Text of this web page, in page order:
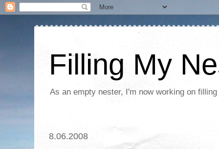
Filling My
As an empty nester, I'm now working on
8.06.2008